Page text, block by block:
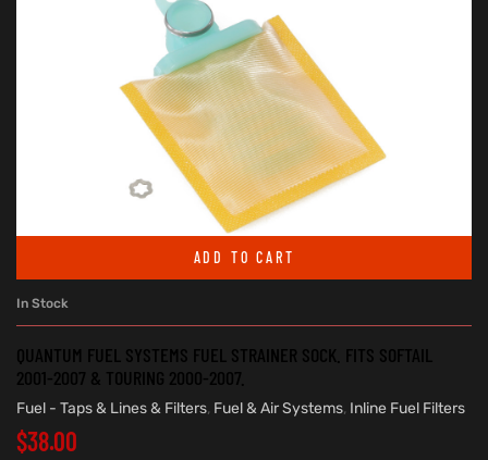
ADD TO CART
In Stock
QUANTUM FUEL SYSTEMS FUEL STRAINER SOCK. FITS SOFTAIL
2001-2007 & TOURING 2000-2007.
Fuel - Taps & Lines & Filters, Fuel & Air Systems, Inline Fuel Filters
$38.00